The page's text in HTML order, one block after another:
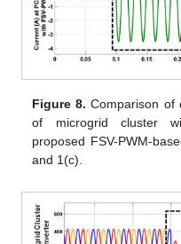
Figure 8. Comparison of
of microgrid cluster
proposed FSV-PWM-
and 1(c).